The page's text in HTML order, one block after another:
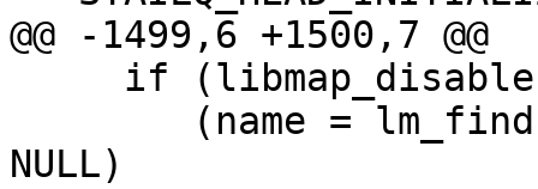
@@ -1499,6 +1500,7 @@
NULL)